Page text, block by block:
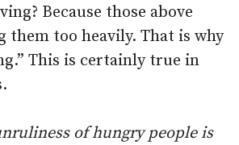
Because those above
them too heavily. That is why
This is certainly true in
of hungry people is